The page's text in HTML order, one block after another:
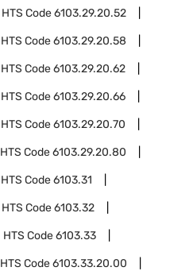
HTS Code6103.29.20.52
HTS Code6103.29.20.58
HTS Code6103.29.20.62
HTS Code6103.29.20.66
HTS Code6103.29.20.70
HTS Code6103.29.20.80
HTS Code6103.31
HTS Code6103.32
HTS Code6103.33
HTS Code6103.33.20.00